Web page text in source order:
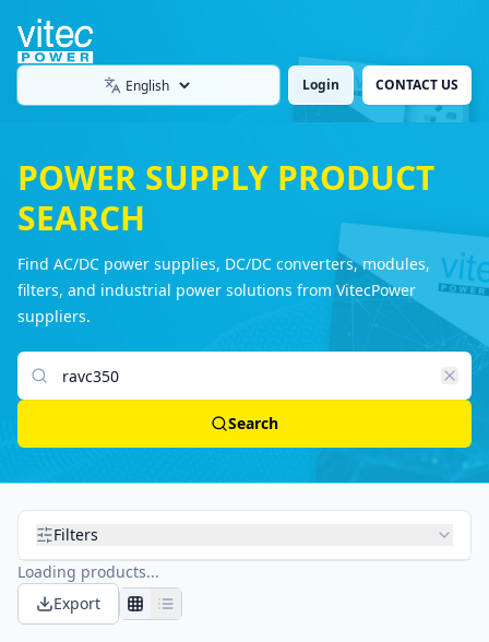
Language Login CONTACT US
POWER SUPPLY PRODUCT
SEARCH
Find AC/DC power supplies, DC/DC converters, modules,
filters, and industrial power solutions from VitecPower
suppliers.
Search products
Search
Filters
Loading products...
Export